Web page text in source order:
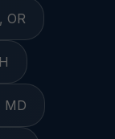
OR
MD